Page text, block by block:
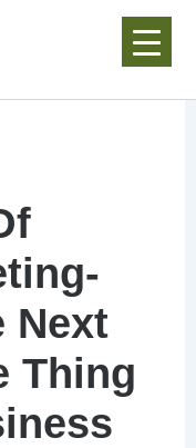
Next
Thing